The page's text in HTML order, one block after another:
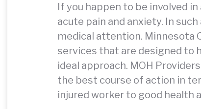
If you happen to be involved
acute pain and anxiety. In
medical attention. Minnesota
services that are designed to
ideal approach. MOH
the best course of action in
injured worker to good health